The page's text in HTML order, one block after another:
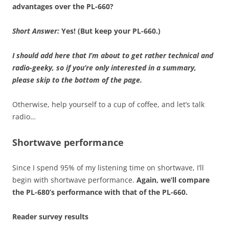
advantages over the PL-660?
Short Answer: Yes! (But keep your PL-660.)
I should add here that I’m about to get rather technical and
radio-geeky, so if you’re only interested in a summary,
please skip to the bottom of the page.
Otherwise, help yourself to a cup of coffee, and let’s talk
radio…
Shortwave performance
Since I spend 95% of my listening time on shortwave, I’ll
begin with shortwave performance. Again, we’ll compare
the PL-680’s performance with that of the PL-660.
Reader survey results